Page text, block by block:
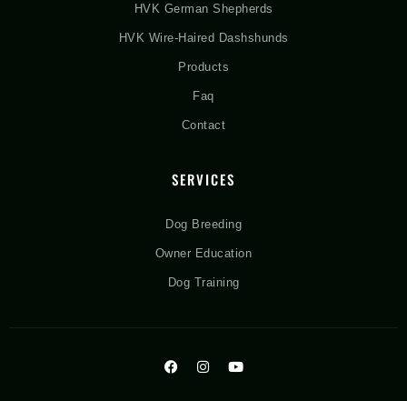
HVK German Shepherds
HVK Wire-Haired Dashshunds
Products
Faq
Contact
SERVICES
Dog Breeding
Owner Education
Dog Training